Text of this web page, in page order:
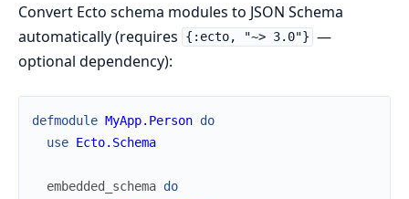
Convert Ecto schema modules to JSON Schema
automatically (requires
{:ecto, "~> 3.0"} —
optional dependency):
defmodule MyApp.Person do
use Ecto.Schema
embedded_schema do